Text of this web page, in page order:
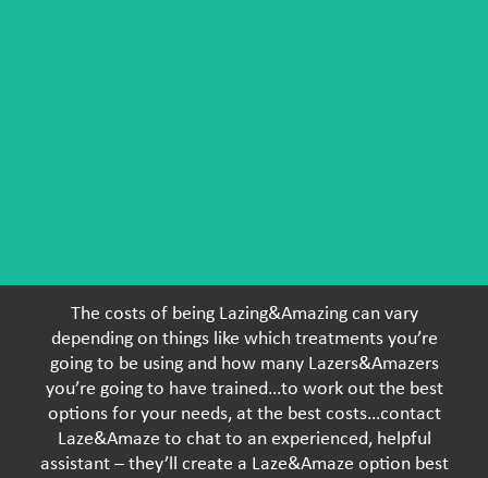
The costs of being Lazing&Amazing can vary
depending on things like which treatments you’re
going to be using and how many Lazers&Amazers
you’re going to have trained…to work out the best
options for your needs, at the best costs…contact
Laze&Amaze to chat to an experienced, helpful
assistant – they’ll create a Laze&Amaze option best